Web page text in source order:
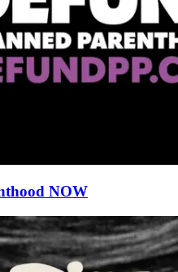
NOW